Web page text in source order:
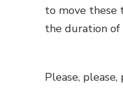
to move these
the duration
Please, please,